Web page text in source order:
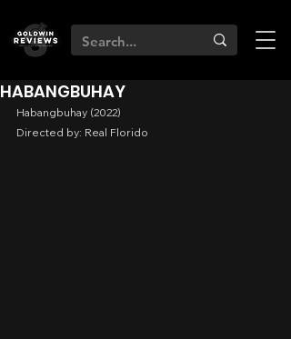
HABANGBUHAY
Habangbuhay (2022)
Directed by: Real Florido